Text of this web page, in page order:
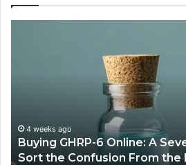
Way
Sort
4 weeks ago
Buying GHRP-6 Online: A
Sort the Confusion From the